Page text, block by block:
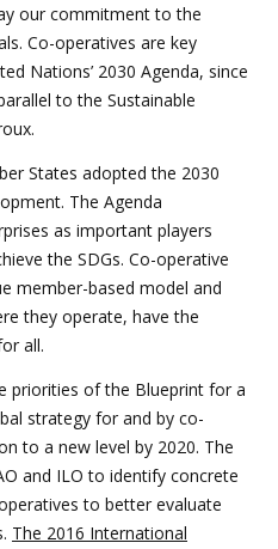
our commitment to the
Co-operatives are key
Nations’ 2030 Agenda, since
to the Sustainable
States adopted the 2030
The Agenda
as important players
the SDGs. Co-operative
member-based model and
they operate, have the
all.
priorities of the Blueprint for a
strategy for and by co-
to a new level by 2020. The
and ILO to identify concrete
to better evaluate
The 2016 International